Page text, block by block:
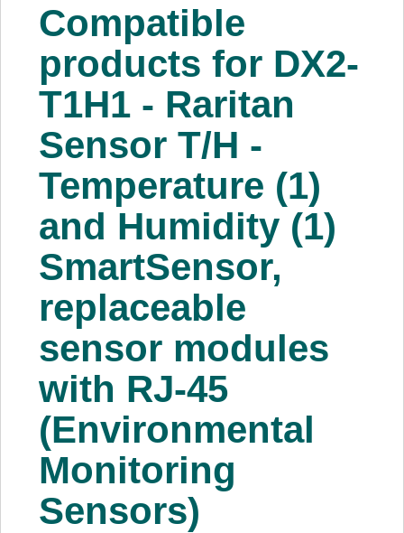
Products
Services
About Us
Price Beat
Log In
View Cart
Compatible
products for DX2-
T1H1 - Raritan
Sensor T/H -
Temperature (1)
and Humidity (1)
SmartSensor,
replaceable
sensor modules
with RJ-45
(Environmental
Monitoring
Sensors)